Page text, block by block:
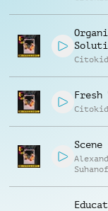
Citokid
Fresh
Citokid
Scene